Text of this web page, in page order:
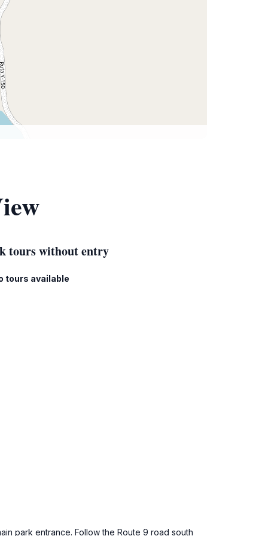
tours without entry
tours available
park entrance. Follow the Route 9 road south